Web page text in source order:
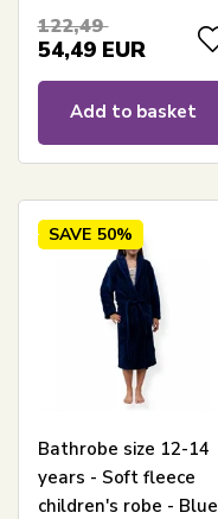
122,49
54,49 EUR
Add to basket
SAVE 50%
Bathrobe size 12-14
years - Soft fleece
children's robe - Blue